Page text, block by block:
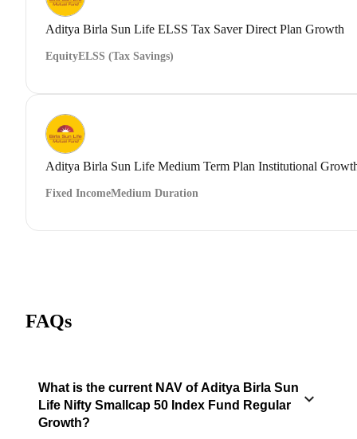
Aditya Birla Sun Life ELSS Tax Saver Direct Plan Growth
EquityELSS (Tax Savings)
Aditya Birla Sun Life Medium Term Plan Institutional
Fixed IncomeMedium Duration
FAQs
What is the current NAV of Aditya Birla Sun
Life Nifty Smallcap 50 Index Fund Regular
Growth?